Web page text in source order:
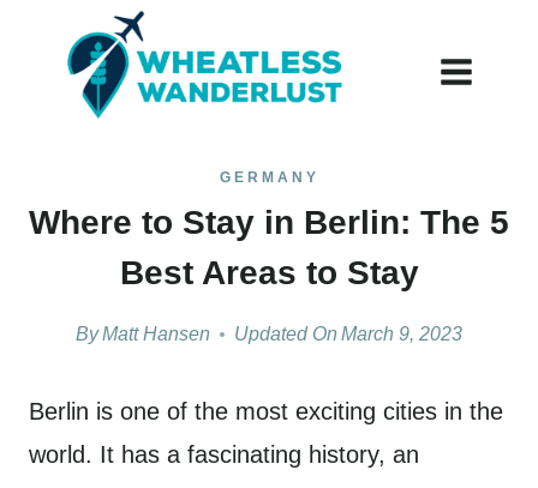
GERMANY
Where to Stay in Berlin: The 5
Best Areas to Stay
ByMatt Hansen Updated On March 9, 2023
Berlin is one of the most exciting cities in the
world. It has a fascinating history, an